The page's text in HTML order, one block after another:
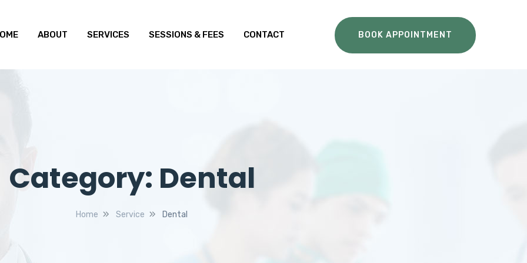
BOOK APPOINTMENT
ABOUT SERVICES SESSIONS & FEES CONTACT
Category: Dental
Home Service Dental